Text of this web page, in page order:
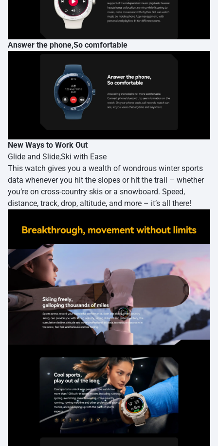
Answer the phone,So comfortable
New Ways to Work Out
Glide and Slide,Ski with Ease
This watch gives you a wealth of wondrous winter sports
data whenever you hit the slopes or hit the trail – whether
you’re on cross-country skis or a snowboard. Speed,
distance, track, drop, altitude, and more – it’s all there!